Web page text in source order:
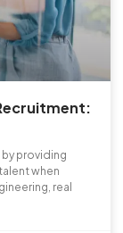
providing
when
real